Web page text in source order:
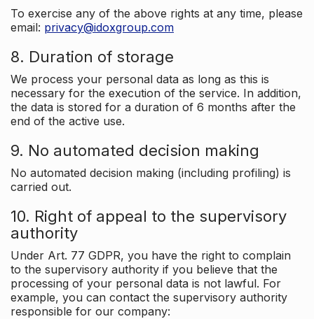
To exercise any of the above rights at any time, please
email: privacy@idoxgroup.com
8. Duration of storage
We process your personal data as long as this is
necessary for the execution of the service. In addition,
the data is stored for a duration of 6 months after the
end of the active use.
9. No automated decision making
No automated decision making (including profiling) is
carried out.
10. Right of appeal to the supervisory
authority
Under Art. 77 GDPR, you have the right to complain
to the supervisory authority if you believe that the
processing of your personal data is not lawful. For
example, you can contact the supervisory authority
responsible for our company: